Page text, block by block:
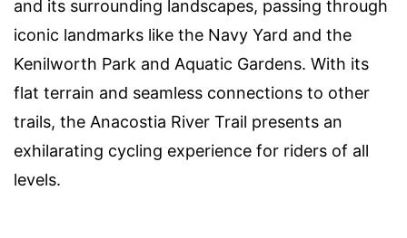
and its surrounding landscapes, passing through
iconic landmarks like the Navy Yard and the
Kenilworth Park and Aquatic Gardens. With its
flat terrain and seamless connections to other
trails, the Anacostia River Trail presents an
exhilarating cycling experience for riders of all
levels.